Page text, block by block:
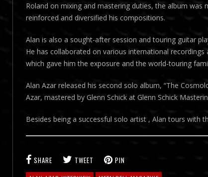
Roland on mixing and mastering duties, the album
reinforced and diversified his compositions.
Alan is also a sought-after session and touring guitar
He has collaborated on various international
which gave him the exposure and the world-touring
Alan Azar released his second solo album, “The
Azar, mastered by Glenn Schick at Glenn Schick
Besides being a successful solo artist , Alan tours with
SHARE TWEET
PIN